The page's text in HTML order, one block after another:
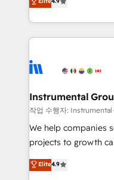
run your revenue
service wired
tune-ups, feature
HubSpot, switching
growing tech-enabler
hands you the
eminent solutions &
Elite Partners with
Premier Partner
Won HubSpot Theme
HubSpot Rising Star Why us? Harnessing the full
potential of the powerful
HubSpot
Instrumental
작업 수행자: Instrumental
We help companies
projects to growth
Hire an agency
HubSpot and willing
Elite4.9